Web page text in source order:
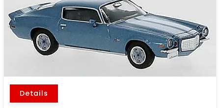
Details